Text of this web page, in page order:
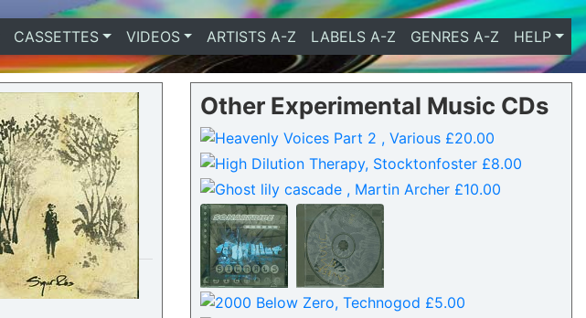
CASSETTES VIDEOS ARTISTS A-Z LABELS A-Z GENRES A-Z HELP
Other Experimental Music CDs